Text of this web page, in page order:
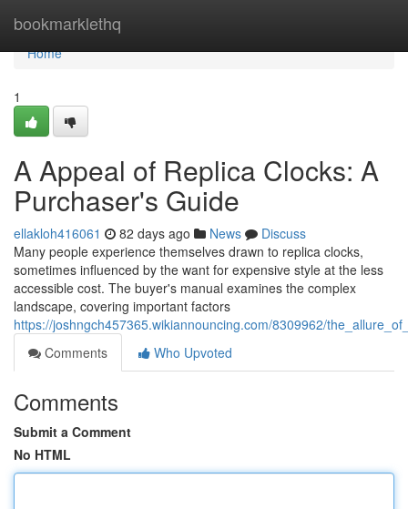
bookmarklethq
Home
Home
1
A Appeal of Replica Clocks: A
Purchaser's Guide
ellakloh416061 82 days ago News
Discuss
Many people experience themselves drawn to replica clocks,
sometimes influenced by the want for expensive style at the less
accessible cost. The buyer's manual examines the complex
landscape, covering important factors
https://joshngch457365.wikiannouncing.com/8309962/
Comments
Who Upvoted
Comments
Submit a Comment
No HTML